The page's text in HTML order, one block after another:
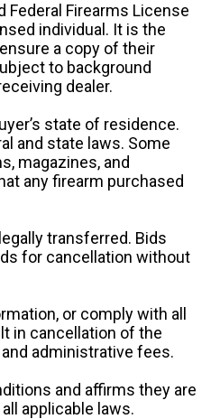
Federal Firearms License
individual. It is the
a copy of their
to background
dealer.
state of residence.
and state laws. Some
magazines, and
any firearm purchased
transferred. Bids
for cancellation without
or comply with all
in cancellation of the
administrative fees.
and affirms they are
applicable laws.